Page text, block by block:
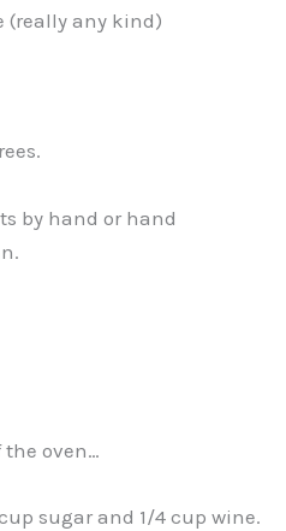
(really any kind)
by hand or hand
the oven…
sugar and 1/4 cup wine.